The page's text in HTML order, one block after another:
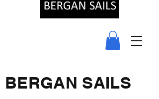
BERGAN SAILS